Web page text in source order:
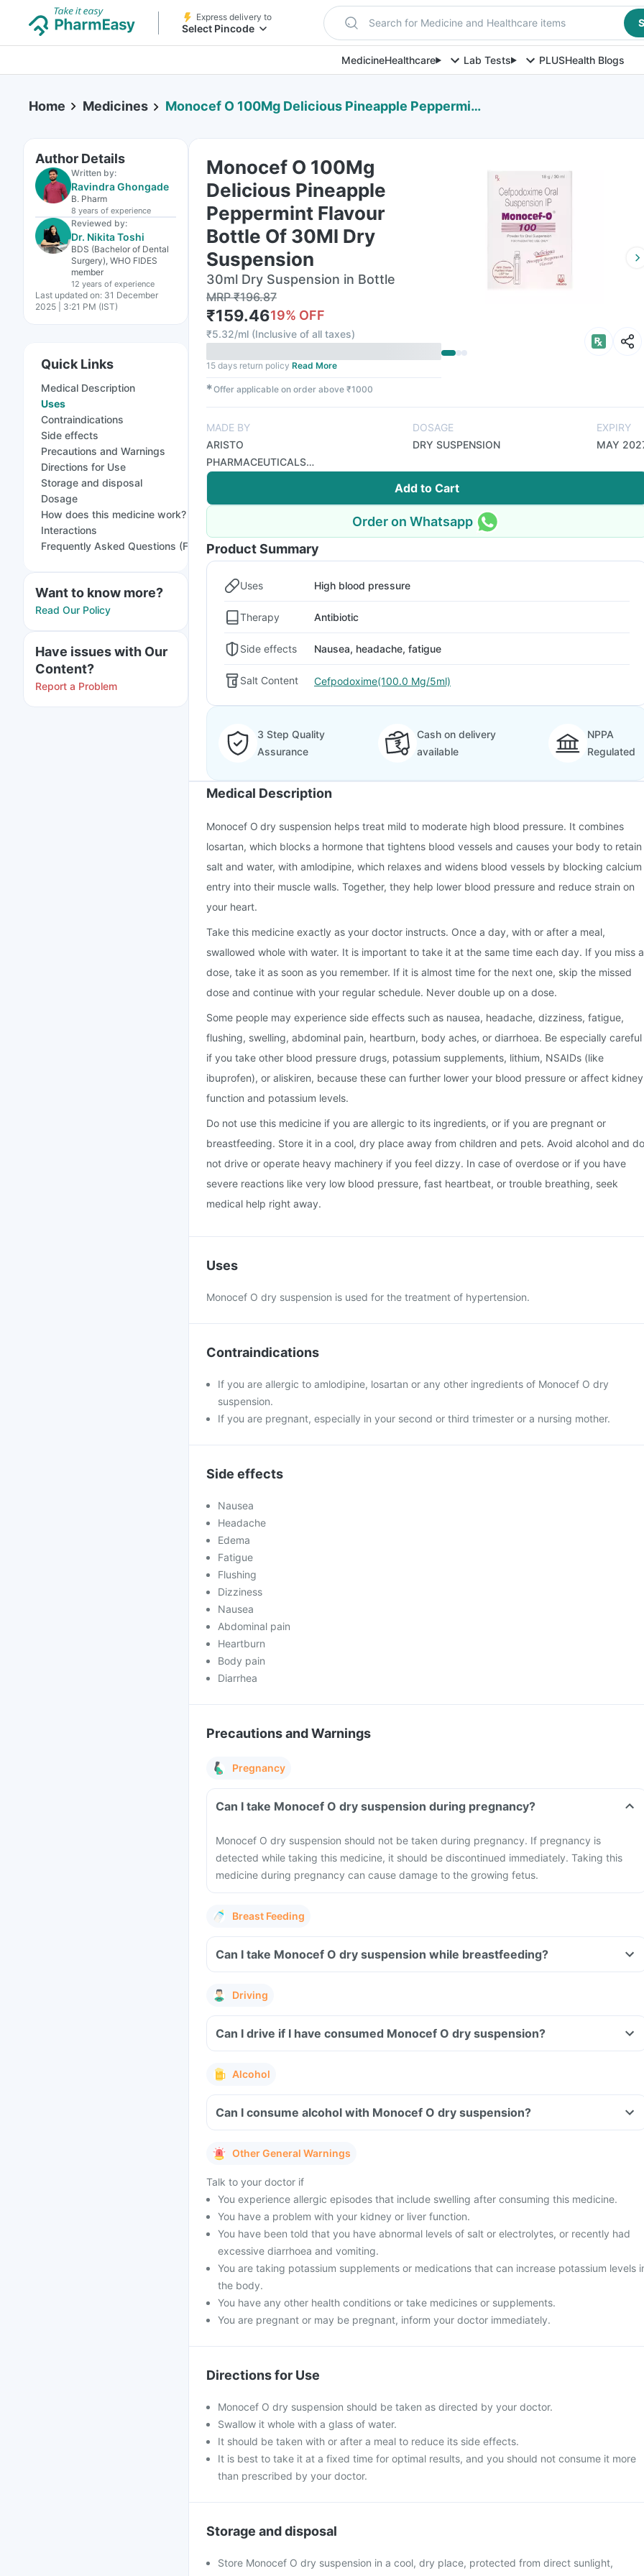
Express delivery to
Select Pincode Search for Medicine and Healthcare items
MedicineHealthcare Lab Tests PLUSHealth Blogs
Home Medicines Monocef O 100Mg Delicious Pineapple Peppermint Flavour Bottle Of 30Ml Dry Suspension
Author Details
Written by:
Ravindra Ghongade
B. Pharm
8 years of experience
Reviewed by:
Dr. Nikita Toshi
BDS (Bachelor of Dental
Surgery), WHO FIDES
member
12 years of experience
Last updated on: 31 December
2025 | 3:21 PM (IST)
Quick Links
Medical Description
Uses
Contraindications
Side effects
Precautions and Warnings
Directions for Use
Storage and disposal
Dosage
How does this medicine work?
Interactions
Frequently Asked Questions (FAQs)
Want to know more?
Read Our Policy
Have issues with Our
Content?
Report a Problem
Monocef O 100Mg
Delicious Pineapple
Peppermint Flavour
Bottle Of 30Ml Dry
Suspension
30ml Dry Suspension in Bottle
MRP₹196.87
₹159.4619% OFF
₹5.32/ml (Inclusive of all taxes)
15 days return policy Read More
✱Offer applicable on order above ₹1000
MADE BY
ARISTO
PHARMACEUTICALS
PVT LTD
DOSAGE
DRY SUSPENSION
EXPIRY
MAY
Add to Cart
Order on Whatsapp
Product Summary
Uses High blood pressure
Therapy Antibiotic
Side effects Nausea, headache, fatigue
Salt Content Cefpodoxime(100.0 Mg/5ml)
3 Step Quality
Assurance
Cash on delivery
available
NPPA
Regulated
Medical Description
Monocef O dry suspension helps treat mild to moderate high blood pressure. It combines
losartan, which blocks a hormone that tightens blood vessels and causes your body to retain
salt and water, with amlodipine, which relaxes and widens blood vessels by blocking calcium
entry into their muscle walls. Together, they help lower blood pressure and reduce strain on
your heart.
Take this medicine exactly as your doctor instructs. Once a day, with or after a meal,
swallowed whole with water. It is important to take it at the same time each day. If you miss a
dose, take it as soon as you remember. If it is almost time for the next one, skip the missed
dose and continue with your regular schedule. Never double up on a dose.
Some people may experience side effects such as nausea, headache, dizziness, fatigue,
flushing, swelling, abdominal pain, heartburn, body aches, or diarrhoea. Be especially careful
if you take other blood pressure drugs, potassium supplements, lithium, NSAIDs (like
ibuprofen), or aliskiren, because these can further lower your blood pressure or affect kidney
function and potassium levels.
Do not use this medicine if you are allergic to its ingredients, or if you are pregnant or
breastfeeding. Store it in a cool, dry place away from children and pets. Avoid alcohol and do
not drive or operate heavy machinery if you feel dizzy. In case of overdose or if you have
severe reactions like very low blood pressure, fast heartbeat, or trouble breathing, seek
medical help right away.
Uses
Monocef O dry suspension is used for the treatment of hypertension.
Contraindications
If you are allergic to amlodipine, losartan or any other ingredients of Monocef O dry
suspension.
If you are pregnant, especially in your second or third trimester or a nursing mother.
Side effects
Nausea
Headache
Edema
Fatigue
Flushing
Dizziness
Nausea
Abdominal pain
Heartburn
Body pain
Diarrhea
Precautions and Warnings
Pregnancy
Can I take Monocef O dry suspension during pregnancy?
Monocef O dry suspension should not be taken during pregnancy. If pregnancy is
detected while taking this medicine, it should be discontinued immediately. Taking this
medicine during pregnancy can cause damage to the growing fetus.
Breast Feeding
Can I take Monocef O dry suspension while breastfeeding?
Driving
Can I drive if I have consumed Monocef O dry suspension?
Alcohol
Can I consume alcohol with Monocef O dry suspension?
Other General Warnings
Talk to your doctor if
You experience allergic episodes that include swelling after consuming this medicine.
You have a problem with your kidney or liver function.
You have been told that you have abnormal levels of salt or electrolytes, or recently had
excessive diarrhoea and vomiting.
You are taking potassium supplements or medications that can increase potassium levels
the body.
You have any other health conditions or take medicines or supplements.
You are pregnant or may be pregnant, inform your doctor immediately.
Directions for Use
Monocef O dry suspension should be taken as directed by your doctor.
Swallow it whole with a glass of water.
It should be taken with or after a meal to reduce its side effects.
It is best to take it at a fixed time for optimal results, and you should not consume it more
than prescribed by your doctor.
Storage and disposal
Store Monocef O dry suspension in a cool, dry place, protected from direct sunlight,